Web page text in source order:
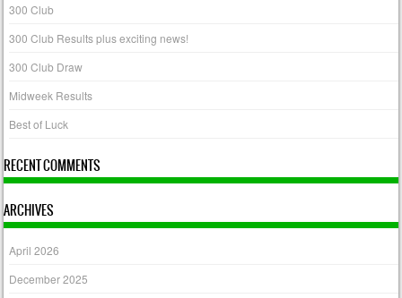
300 Club
300 Club Results plus exciting news!
300 Club Draw
Midweek Results
Best of Luck
RECENT COMMENTS
ARCHIVES
April 2026
December 2025